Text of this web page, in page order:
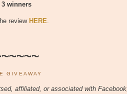
3 winners
review HERE.
GIVEAWAY
affiliated, or associated with Facebook,